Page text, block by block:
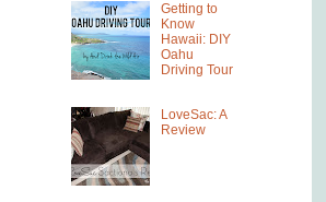
Getting to
Know
Hawaii: DIY
Oahu
Driving Tour
LoveSac: A
Review